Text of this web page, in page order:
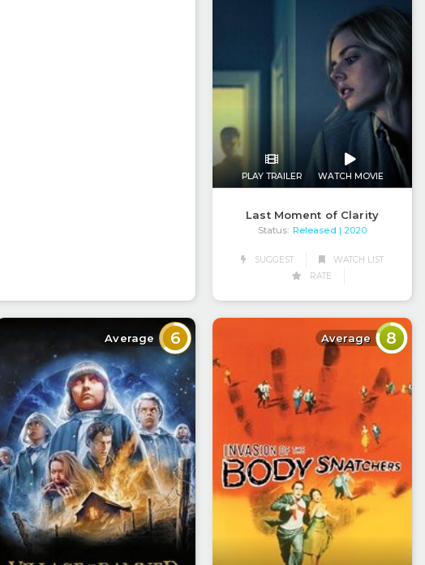
PLAY TRAILER WATCH MOVIE
Last Moment of Clarity
Status: Released | 2020
SUGGEST
WATCH LIST
RATE
Average 6 Average 8